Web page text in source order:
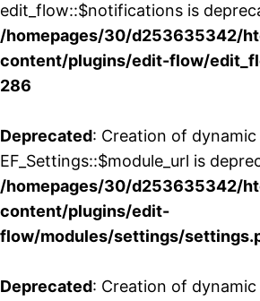
edit_flow::$notifications is
/homepages/30/d253635342/
content/plugins/edit-flow/
286
Deprecated: Creation of
EF_Settings::$module_url is
/homepages/30/d253635342/
content/plugins/edit-
flow/modules/settings/
Deprecated: Creation of